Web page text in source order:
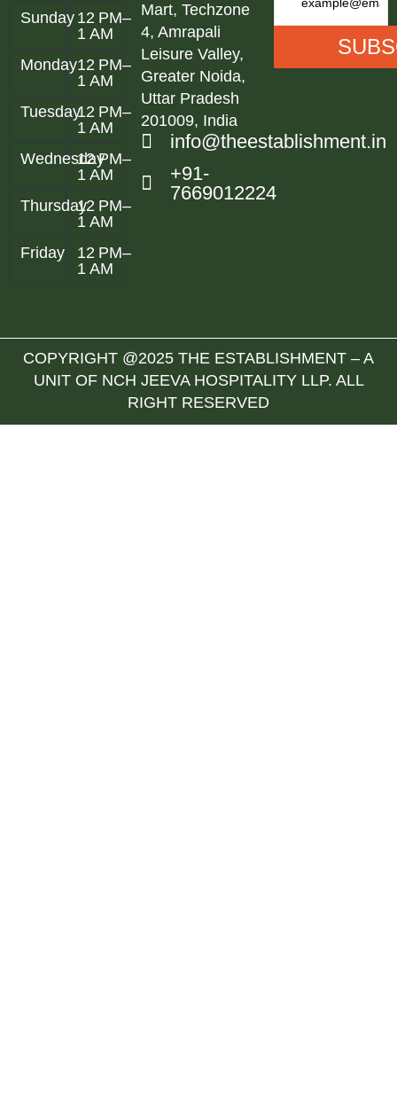
Sunday 12 PM–
1 AM
Monday12 PM–
1 AM
Tuesday12 PM–
1 AM
Wednesday12 PM–
1 AM
Thursday12 PM–
1 AM
Friday
12 PM–
1 AM
Mart, Techzone
4, Amrapali
Leisure Valley,
Greater Noida,
Uttar Pradesh
201009, India
info@theestablishment.in
+91-
7669012224
COPYRIGHT @2025 THE ESTABLISHMENT – A
UNIT OF NCH JEEVA HOSPITALITY LLP. ALL
RIGHT RESERVED